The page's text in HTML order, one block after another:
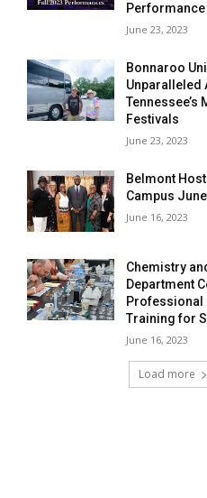
Performance
June 23, 2023
Bonnaroo
Unparalleled
Tennessee’s
Festivals
June 23, 2023
Belmont
Campus
June 16, 2023
Chemistry
Department
Professional
Training for
June 16, 2023
Load more